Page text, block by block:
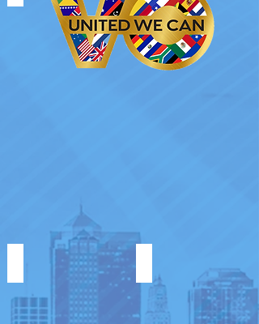
UNITED WOMEN IN MINISTRY